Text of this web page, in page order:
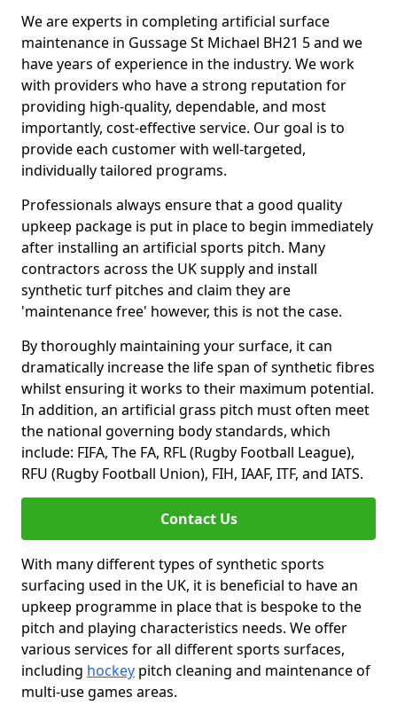
We are experts in completing artificial surface
maintenance in Gussage St Michael BH21 5 and we
have years of experience in the industry. We work
with providers who have a strong reputation for
providing high-quality, dependable, and most
importantly, cost-effective service. Our goal is to
provide each customer with well-targeted,
individually tailored programs.
Professionals always ensure that a good quality
upkeep package is put in place to begin immediately
after installing an artificial sports pitch. Many
contractors across the UK supply and install
synthetic turf pitches and claim they are
'maintenance free' however, this is not the case.
By thoroughly maintaining your surface, it can
dramatically increase the life span of synthetic fibres
whilst ensuring it works to their maximum potential.
In addition, an artificial grass pitch must often meet
the national governing body standards, which
include: FIFA, The FA, RFL (Rugby Football League),
RFU (Rugby Football Union), FIH, IAAF, ITF, and IATS.
Contact Us
With many different types of synthetic sports
surfacing used in the UK, it is beneficial to have an
upkeep programme in place that is bespoke to the
pitch and playing characteristics needs. We offer
various services for all different sports surfaces,
including hockey pitch cleaning and maintenance of
multi-use games areas.